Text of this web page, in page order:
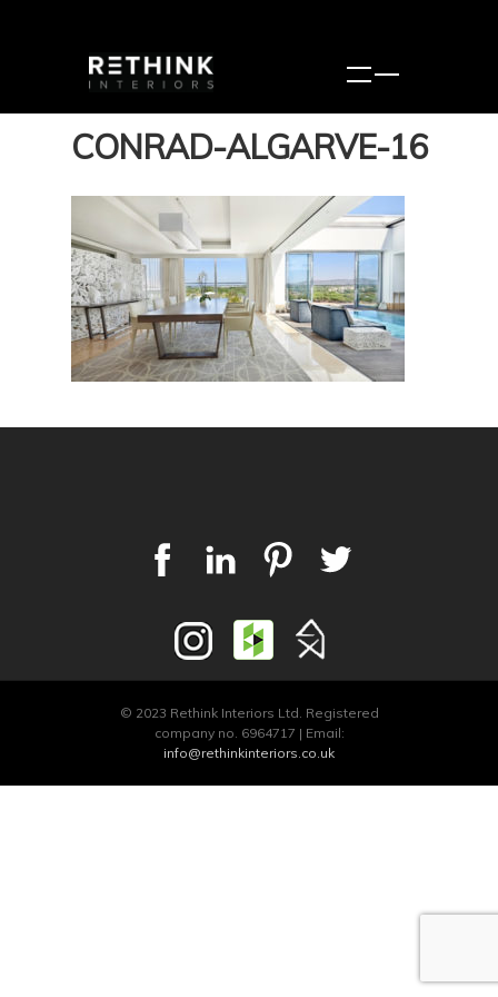
CONRAD-ALGARVE-16
© 2023 Rethink Interiors Ltd. Registered
company no. 6964717 | Email:
info@rethinkinteriors.co.uk